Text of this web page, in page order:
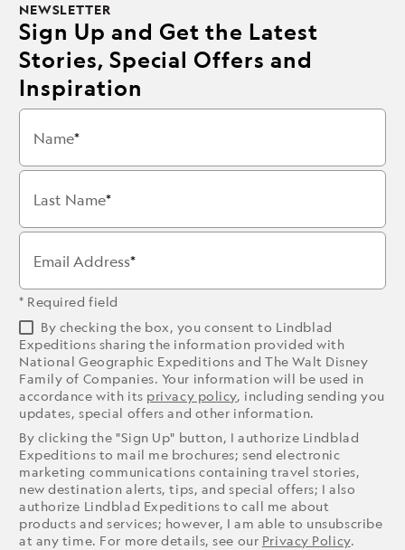
NEWSLETTER
Sign Up and Get the Latest
Stories, Special Offers and
Inspiration
Name
Last Name
Email Address
* Required field
By checking the box, you consent to Lindblad
Expeditions sharing the information provided with
National Geographic Expeditions and The Walt Disney
Family of Companies. Your information will be used in
accordance with its privacy policy, including sending you
updates, special offers and other information.
By clicking the "Sign Up" button, I authorize Lindblad
Expeditions to mail me brochures; send electronic
marketing communications containing travel stories,
new destination alerts, tips, and special offers; I also
authorize Lindblad Expeditions to call me about
products and services; however, I am able to unsubscribe
at any time. For more details, see our Privacy Policy.